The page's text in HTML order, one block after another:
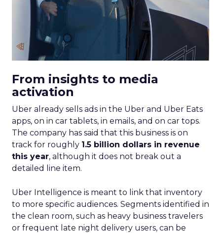
From insights to media
activation
Uber already sells ads in the Uber and Uber Eats
apps, on in car tablets, in emails, and on car tops.
The company has said that this business is on
track for roughly 1.5 billion dollars in revenue
this year, although it does not break out a
detailed line item.
Uber Intelligence is meant to link that inventory
to more specific audiences. Segments identified in
the clean room, such as heavy business travelers
or frequent late night delivery users, can be